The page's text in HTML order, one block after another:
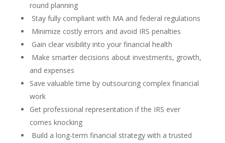
round planning
Stay fully compliant with MA and federal regulations
Minimize costly errors and avoid IRS penalties
Gain clear visibility into your financial health
Make smarter decisions about investments, growth,
and expenses
Save valuable time by outsourcing complex financial
work
Get professional representation if the IRS ever
comes knocking
Build a long-term financial strategy with a trusted